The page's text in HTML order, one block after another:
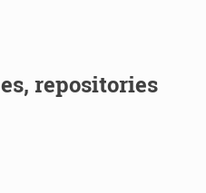
repositories